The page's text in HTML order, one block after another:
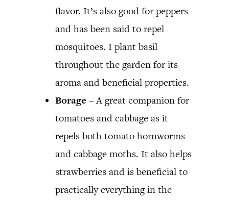
flavor. It’s also good for peppers
and has been said to repel
mosquitoes. I plant basil
throughout the garden for its
aroma and beneficial properties.
Borage – A great companion for
tomatoes and cabbage as it
repels both tomato hornworms
and cabbage moths. It also helps
strawberries and is beneficial to
practically everything in the